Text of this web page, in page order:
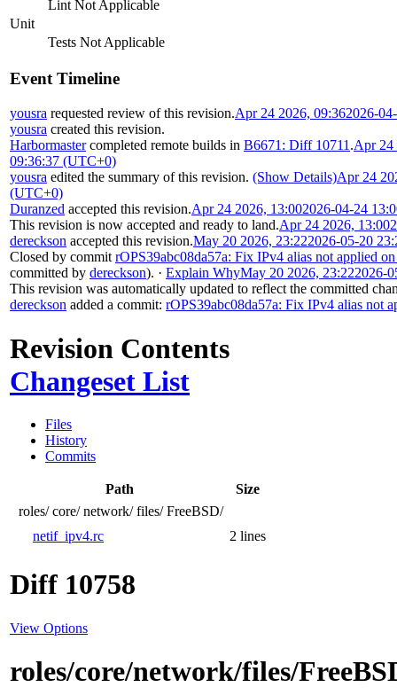
Lint Not Applicable
Unit
Tests Not Applicable
Event Timeline
yousra requested review of this revision.Apr 24 2026, 09:362026-
yousra created this revision.
Harbormastercompleted remote builds in B6671: Diff 10711 .Apr 24
09:36:37 (UTC+0)
yousra edited the summary of this revision. (Show Details)Apr 24
(UTC+0)
Duranzed accepted this revision.Apr 24 2026, 13:002026-04-24
This revision is now accepted and ready to land.Apr 24 2026, 13:00
dereckson accepted this revision.May 20 2026, 23:222026-05-20
Closed by commit rOPS39abc08da57a: Fix IPv4 alias not applied
committed by dereckson). · Explain WhyMay 20 2026, 23:222026-
This revision was automatically updated to reflect the committed
dereckson added a commit: rOPS39abc08da57a: Fix IPv4 alias not
Revision Contents
Changeset List
Files
History
Commits
Path
Size
roles/ core/ network/ files/ FreeBSD/
netif_ipv4.rc
2 lines
Diff 10758
View Options
roles/core/network/files/